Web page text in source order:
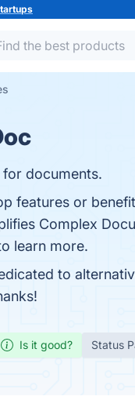
documents.
features or
Complex
learn more.
to
Is it good? Status